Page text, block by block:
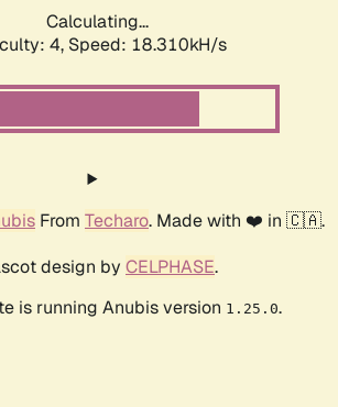
Calculating...
4, Speed: 18.310kH/s
From Techaro. Made with ❤️ in 🇨🇦.
design by CELPHASE.
is running Anubis version 1.25.0.